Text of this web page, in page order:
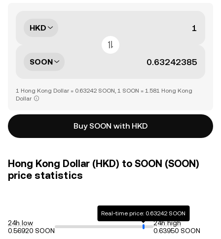
HKD
SOON
1 Hong Kong Dollar = 0.63242 SOON, 1 SOON = 1.581 Hong Kong
Dollar
Buy SOON with HKD
Hong Kong Dollar (HKD) to SOON (SOON)
price statistics
24h low
0.56920 SOON
Real-time price: 0.63242 SOON
24h high
0.63950 SOON